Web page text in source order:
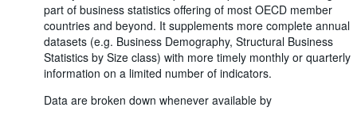
...>Transportation and storage
...> Accommodation and food service activities
...>Information and communication
... >Financial and insurance activities
... >Real estate activities
part of business statistics offering of most OECD member
countries and beyond. It supplements more complete annual
datasets (e.g. Business Demography, Structural Business
Statistics by Size class) with more timely monthly or quarterly
information on a limited number of indicators.
Data are broken down whenever available by